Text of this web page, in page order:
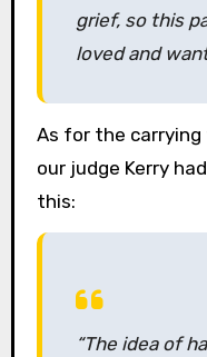
grief, so this
loved and
As for the
our judge Kerry
this:
“The idea of